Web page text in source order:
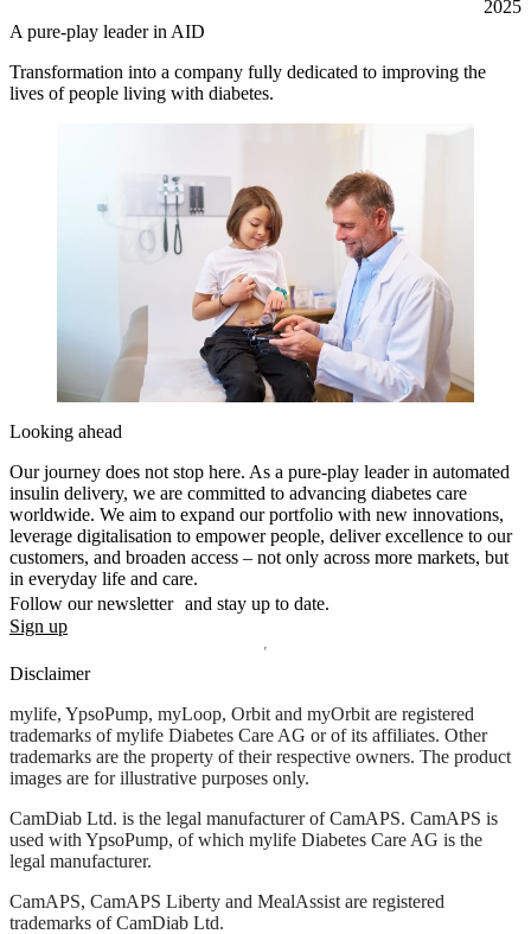
2025
A pure-play leader in AID
Transformation into a company fully dedicated to improving the
lives of people living with diabetes.
Looking ahead
Our journey does not stop here. As a pure-play leader in automated
insulin delivery, we are committed to advancing diabetes care
worldwide. We aim to expand our portfolio with new innovations,
leverage digitalisation to empower people, deliver excellence to our
customers, and broaden access – not only across more markets, but
in everyday life and care.
Follow our newsletter and stay up to date.
Sign up
Disclaimer
mylife, YpsoPump, myLoop, Orbit and myOrbit are registered
trademarks of mylife Diabetes Care AG or of its affiliates. Other
trademarks are the property of their respective owners. The product
images are for illustrative purposes only.
CamDiab Ltd. is the legal manufacturer of CamAPS. CamAPS is
used with YpsoPump, of which mylife Diabetes Care AG is the
legal manufacturer.
CamAPS, CamAPS Liberty and MealAssist are registered
trademarks of CamDiab Ltd.